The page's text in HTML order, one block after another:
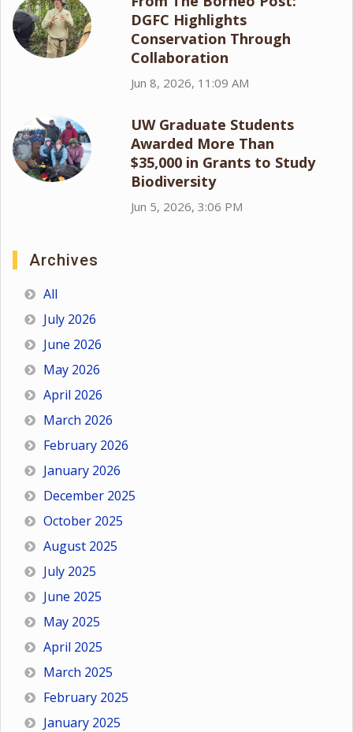
DGFC Highlights
Conservation Through
Collaboration
Jun 8, 2026, 11:09 AM
UW Graduate Students
Awarded More Than
$35,000 in Grants to Study
Biodiversity
Jun 5, 2026, 3:06 PM
Archives
All
July 2026
June 2026
May 2026
April 2026
March 2026
February 2026
January 2026
December 2025
October 2025
August 2025
July 2025
June 2025
May 2025
April 2025
March 2025
February 2025
January 2025